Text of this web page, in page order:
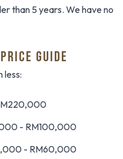
than 5 years. We have no
GUIDE
less:
- RM100,000
- RM60,000